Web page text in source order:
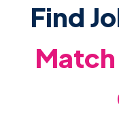
Find